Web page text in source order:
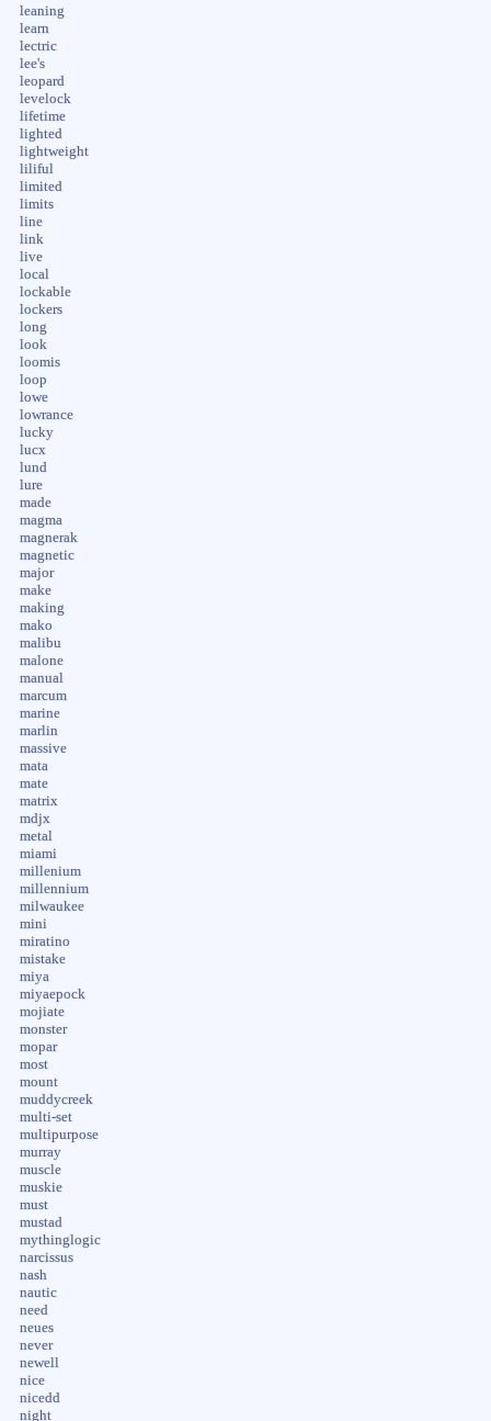
leaning
learn
lectric
lee's
leopard
levelock
lifetime
lighted
lightweight
liliful
limited
limits
line
link
live
local
lockable
lockers
long
look
loomis
loop
lowe
lowrance
lucky
lucx
lund
lure
made
magma
magnerak
magnetic
major
make
making
mako
malibu
malone
manual
marcum
marine
marlin
massive
mata
mate
matrix
mdjx
metal
miami
millenium
millennium
milwaukee
mini
miratino
mistake
miya
miyaepock
mojiate
monster
mopar
most
mount
muddycreek
multi-set
multipurpose
murray
muscle
muskie
must
mustad
mythinglogic
narcissus
nash
nautic
need
neues
never
newell
nice
nicedd
night